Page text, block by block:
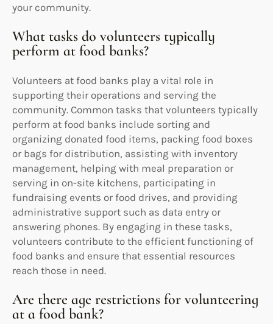
your community.
What tasks do volunteers typically
perform at food banks?
Volunteers at food banks play a vital role in
supporting their operations and serving the
community. Common tasks that volunteers typically
perform at food banks include sorting and
organizing donated food items, packing food boxes
or bags for distribution, assisting with inventory
management, helping with meal preparation or
serving in on-site kitchens, participating in
fundraising events or food drives, and providing
administrative support such as data entry or
answering phones. By engaging in these tasks,
volunteers contribute to the efficient functioning of
food banks and ensure that essential resources
reach those in need.
Are there age restrictions for volunteering
at a food bank?